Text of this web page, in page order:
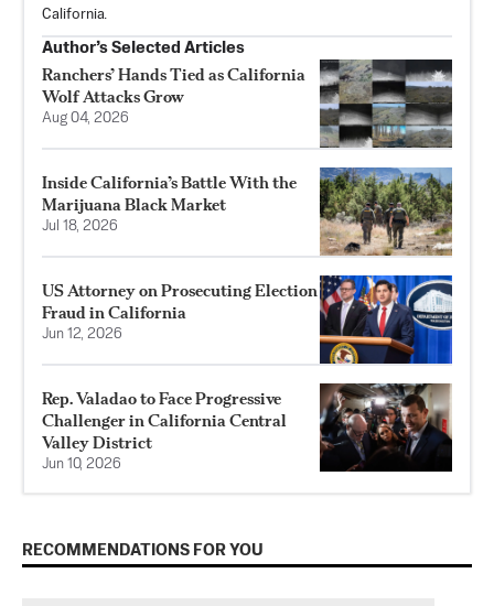
California.
Author’s Selected Articles
Ranchers’ Hands Tied as California
Wolf Attacks Grow
Aug 04, 2026
Inside California’s Battle With the
Marijuana Black Market
Jul 18, 2026
US Attorney on Prosecuting Election
Fraud in California
Jun 12, 2026
Rep. Valadao to Face Progressive
Challenger in California Central
Valley District
Jun 10, 2026
RECOMMENDATIONS FOR YOU